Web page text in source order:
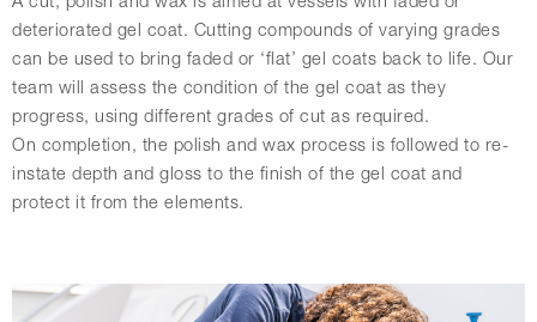
deteriorated gel coat. Cutting compounds of varying grades
can be used to bring faded or ‘flat’ gel coats back to life. Our
team will assess the condition of the gel coat as they
progress, using different grades of cut as required.
On completion, the polish and wax process is followed to re-
instate depth and gloss to the finish of the gel coat and
protect it from the elements.